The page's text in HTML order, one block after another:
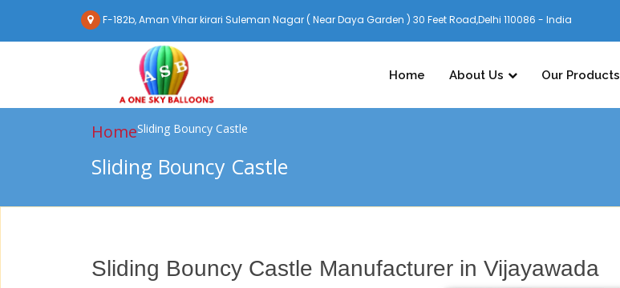
F-182b, Aman Vihar kirari Suleman Nagar ( Near Daya Garden ) 30 Feet Road,Delhi 110086 - India
Home About Us Our Products
HomeSliding Bouncy Castle
Sliding Bouncy Castle
Sliding Bouncy Castle Manufacturer in Vijayawada